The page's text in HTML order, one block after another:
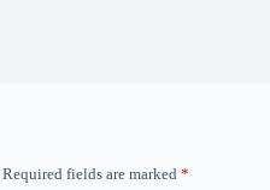
Required fields are marked *